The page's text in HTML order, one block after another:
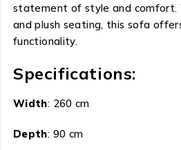
statement of style and comfort.
and plush seating, this sofa
functionality.
Specifications:
Width: 260 cm
Depth: 90 cm